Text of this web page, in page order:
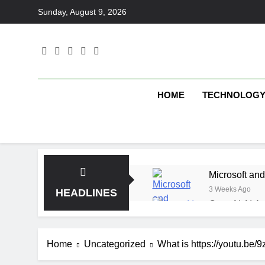
Sunday, August 9, 2026
HOME TECHNOLOGY
HEADLINES
Microsoft
3 Weeks Ago
OpenAI AI
3 Weeks Ago
3 Weeks Ago
Home Uncategorized What is https://youtu.be/